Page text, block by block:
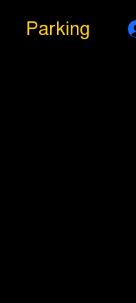
Parking